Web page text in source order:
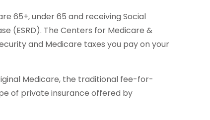
65+, under 65 and receiving Social
(ESRD). The Centers for Medicare &
and Medicare taxes you pay on your
Medicare, the traditional fee-for-
of private insurance offered by